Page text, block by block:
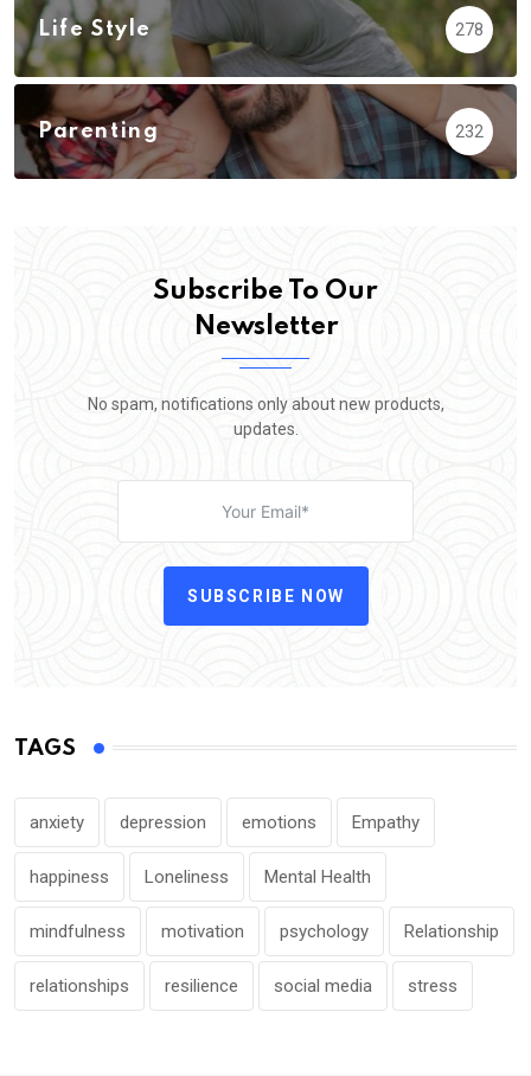
Life Style 278
Parenting 232
Subscribe To Our
Newsletter
No spam, notifications only about new products,
updates.
SUBSCRIBE NOW
TAGS
anxiety depression emotions Empathy
happiness Loneliness Mental Health
mindfulness motivation psychology Relationship
relationships resilience social media stress